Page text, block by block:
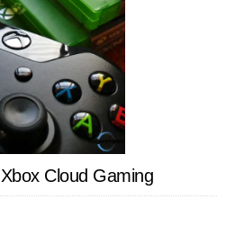
Cloud Gaming